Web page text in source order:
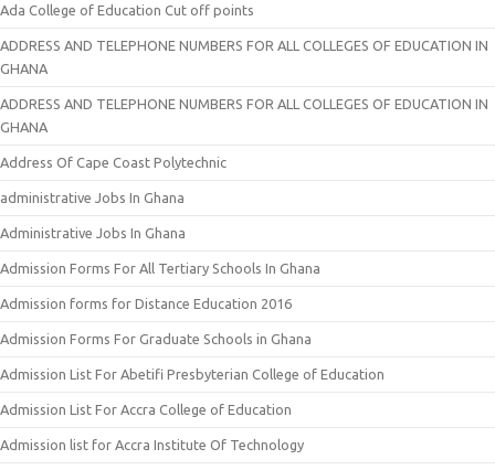
Ada College of Education Cut off points
ADDRESS AND TELEPHONE NUMBERS FOR ALL COLLEGES OF EDUCATION IN
GHANA
ADDRESS AND TELEPHONE NUMBERS FOR ALL COLLEGES OF EDUCATION IN
GHANA
Address Of Cape Coast Polytechnic
administrative Jobs In Ghana
Administrative Jobs In Ghana
Admission Forms For All Tertiary Schools In Ghana
Admission forms for Distance Education 2016
Admission Forms For Graduate Schools in Ghana
Admission List For Abetifi Presbyterian College of Education
Admission List For Accra College of Education
Admission list for Accra Institute Of Technology